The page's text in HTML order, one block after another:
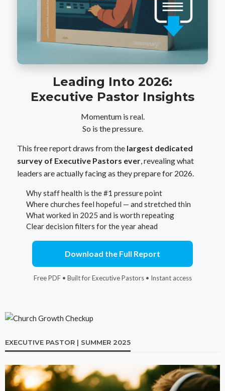
Leading Into 2026:
Executive Pastor Insights
Momentum is real.
So is the pressure.
This free report draws from the largest dedicated
survey of Executive Pastors ever, revealing what
leaders are actually facing as they prepare for 2026.
Why staff health is the #1 pressure point
Where churches feel hopeful — and stretched thin
What worked in 2025 and is worth repeating
Clear decision filters for the year ahead
Download the Full Report
Free PDF • Built for Executive Pastors • Instant access
EXECUTIVE PASTOR | SUMMER 2025